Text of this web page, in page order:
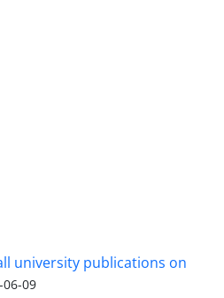
university publications on
06-09